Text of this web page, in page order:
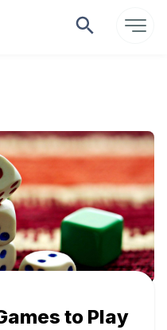
to Play